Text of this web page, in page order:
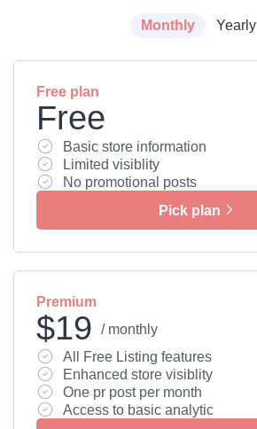
Monthly Yearly
Free plan
Free
Basic store information
Limited visiblity
No promotional posts
Pick plan
Premium
$19
/ monthly
All Free Listing features
Enhanced store visiblity
One pr post per month
Access to basic analytic